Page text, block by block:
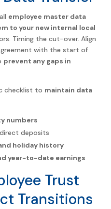
employee master data
to your new internal local
Timing the cut-over. Align
with the start of
prevent any gaps in
checklist to maintain data
numbers
deposits
holiday history
year-to-date earnings
Trust
Transitions